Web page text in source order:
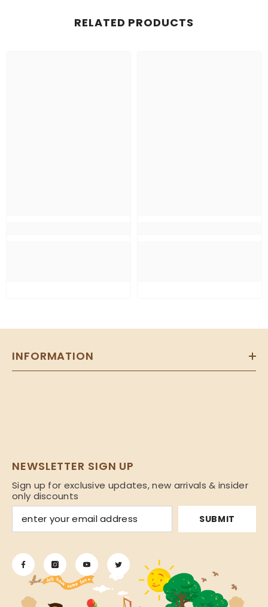
RELATED PRODUCTS
INFORMATION
NEWSLETTER SIGN UP
Sign up for exclusive updates, new arrivals & insider
only discounts
SUBMIT